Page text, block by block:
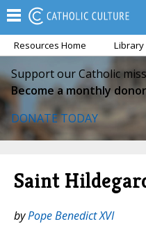
Resources Home Library
Support our Catholic
Become a monthly
DONATE TODAY
Saint
byPope Benedict XVI